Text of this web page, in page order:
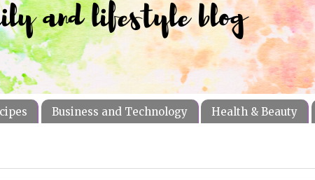
Business and Technology Health & Beauty